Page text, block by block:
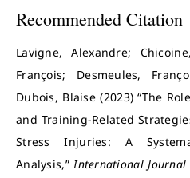
Recommended Citation
Lavigne, Alexandre;
François; Desmeules,
Dubois, Blaise (2023) “The
and Training-Related
Stress Injuries: A
Analysis,”International Journal